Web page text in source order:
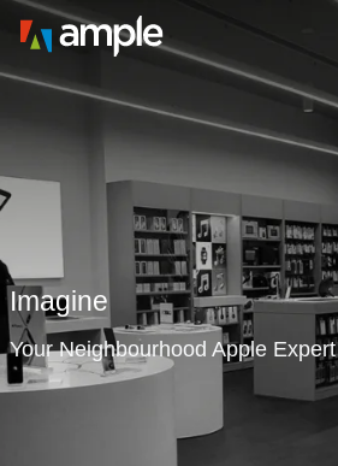
Imagine
Your Neighbourhood Apple Expert